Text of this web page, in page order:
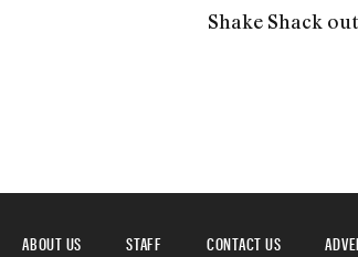
Shake Shack
ABOUT US STAFF CONTACT US